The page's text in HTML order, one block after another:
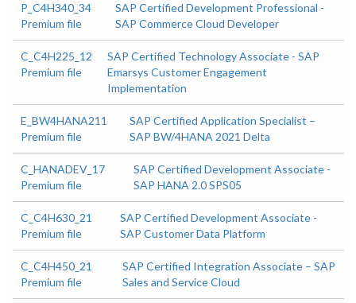
P_C4H340_34
Premium file
SAP Certified Development Professional -
SAP Commerce Cloud Developer
C_C4H225_12
Premium file
SAP Certified Technology Associate - SAP
Emarsys Customer Engagement
Implementation
E_BW4HANA211
Premium file
SAP Certified Application Specialist –
SAP BW/4HANA 2021 Delta
C_HANADEV_17
Premium file
SAP Certified Development Associate -
SAP HANA 2.0 SPS05
C_C4H630_21
Premium file
SAP Certified Development Associate -
SAP Customer Data Platform
C_C4H450_21
Premium file
SAP Certified Integration Associate – SAP
Sales and Service Cloud